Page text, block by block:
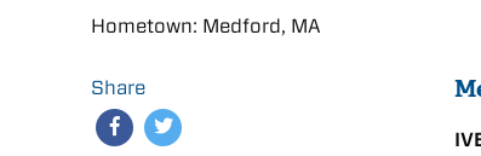
Hometown: Medford, MA
Share